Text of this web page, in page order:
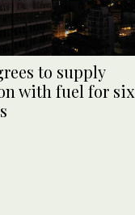
to supply
with fuel for six